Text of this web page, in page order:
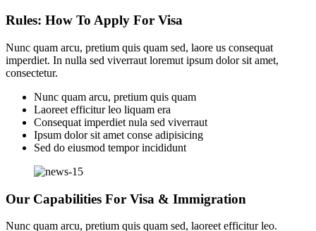
Rules: How To Apply For Visa
Nunc quam arcu, pretium quis quam sed, laore us consequat
imperdiet. In nulla sed viverraut loremut ipsum dolor sit amet,
consectetur.
Nunc quam arcu, pretium quis quam
Laoreet efficitur leo liquam era
Consequat imperdiet nula sed viverraut
Ipsum dolor sit amet conse adipisicing
Sed do eiusmod tempor incididunt
Our Capabilities For Visa & Immigration
Nunc quam arcu, pretium quis quam sed, laoreet efficitur leo.